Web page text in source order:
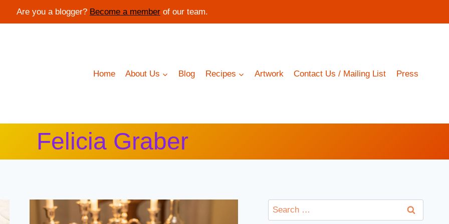
Are you a blogger? Become a member of our team.
Home
About Us Blog Recipes Artwork Contact Us / Mailing List Press
Felicia Graber
Search
for: